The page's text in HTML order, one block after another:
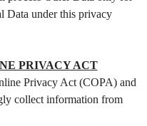
Data under this privacy
PRIVACY ACT
Privacy Act (COPA) and
collect information from